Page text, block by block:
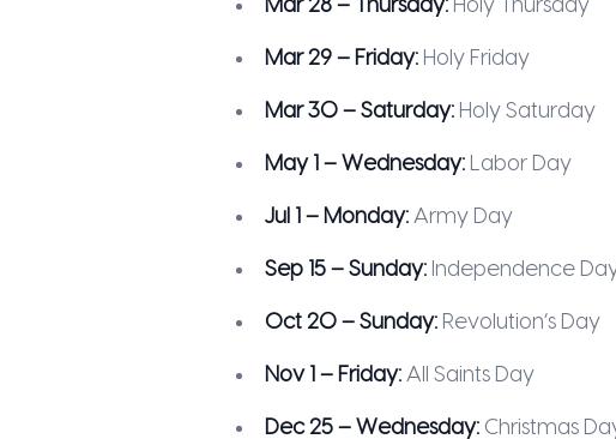
Mar 28 – Thursday:Holy Thursday
Mar 29 – Friday:Holy Friday
Mar 30 – Saturday:Holy Saturday
May 1 – Wednesday:Labor Day
Jul 1 – Monday:Army Day
Sep 15 – Sunday:Independence
Oct 20 – Sunday:Revolution’s Day
Nov 1 – Friday:All Saints Day
Dec 25 – Wednesday:Christmas